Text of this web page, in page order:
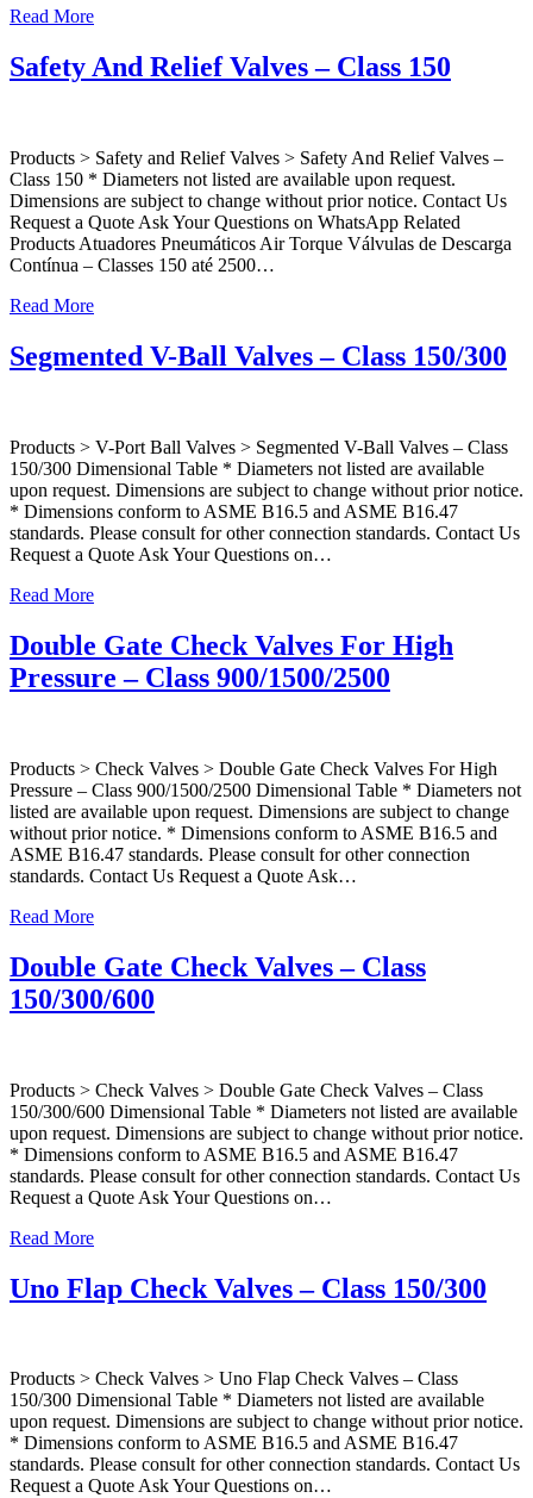
Read More
Safety And Relief Valves – Class 150
Products > Safety and Relief Valves > Safety And Relief Valves –
Class 150 * Diameters not listed are available upon request.
Dimensions are subject to change without prior notice. Contact Us
Request a Quote Ask Your Questions on WhatsApp Related
Products Atuadores Pneumáticos Air Torque Válvulas de Descarga
Contínua – Classes 150 até 2500…
Read More
Segmented V-Ball Valves – Class 150/300
Products > V-Port Ball Valves > Segmented V-Ball Valves – Class
150/300 Dimensional Table * Diameters not listed are available
upon request. Dimensions are subject to change without prior notice.
* Dimensions conform to ASME B16.5 and ASME B16.47
standards. Please consult for other connection standards. Contact Us
Request a Quote Ask Your Questions on…
Read More
Double Gate Check Valves For High
Pressure – Class 900/1500/2500
Products > Check Valves > Double Gate Check Valves For High
Pressure – Class 900/1500/2500 Dimensional Table * Diameters not
listed are available upon request. Dimensions are subject to change
without prior notice. * Dimensions conform to ASME B16.5 and
ASME B16.47 standards. Please consult for other connection
standards. Contact Us Request a Quote Ask…
Read More
Double Gate Check Valves – Class
150/300/600
Products > Check Valves > Double Gate Check Valves – Class
150/300/600 Dimensional Table * Diameters not listed are available
upon request. Dimensions are subject to change without prior notice.
* Dimensions conform to ASME B16.5 and ASME B16.47
standards. Please consult for other connection standards. Contact Us
Request a Quote Ask Your Questions on…
Read More
Uno Flap Check Valves – Class 150/300
Products > Check Valves > Uno Flap Check Valves – Class
150/300 Dimensional Table * Diameters not listed are available
upon request. Dimensions are subject to change without prior notice.
* Dimensions conform to ASME B16.5 and ASME B16.47
standards. Please consult for other connection standards. Contact Us
Request a Quote Ask Your Questions on…